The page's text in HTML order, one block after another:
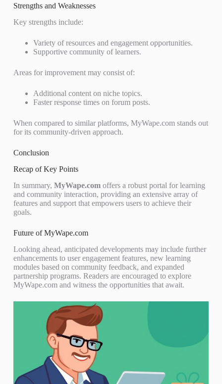
Strengths and Weaknesses
Key strengths include:
Variety of resources and engagement opportunities.
Supportive community of learners.
Areas for improvement may consist of:
Additional content on niche topics.
Faster response times on forum posts.
When compared to similar platforms, MyWape.com stands out
for its community-driven approach.
Conclusion
Recap of Key Points
In summary, MyWape.comoffers a robust portal for learning
and community interaction, providing an extensive array of
features and support that empowers users to achieve their
goals.
Future of MyWape.com
Looking ahead, anticipated developments may include further
enhancements to user engagement features, new learning
modules based on community feedback, and expanded
partnership programs. Readers are encouraged to explore
MyWape.com and witness the opportunities that await.